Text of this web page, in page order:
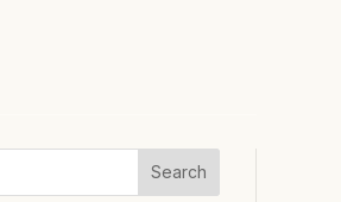
Search